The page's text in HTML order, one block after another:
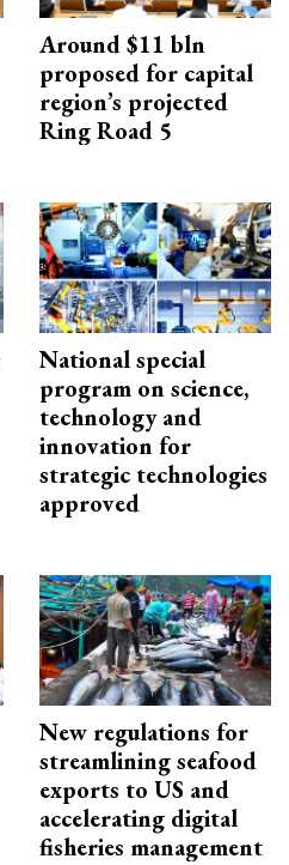
Around $11 bln
proposed for capital
region’s projected
Ring Road 5
National special
program on science,
technology and
innovation for
strategic technologies
approved
New regulations for
streamlining seafood
exports to US and
accelerating digital
fisheries management